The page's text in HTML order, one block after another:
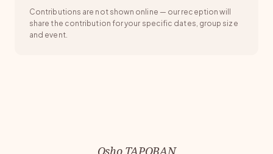
Contributions are not shown online — our reception will
share the contribution for your specific dates, group size
and event.
Osho TAPOBAN